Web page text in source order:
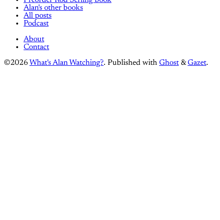
Alan's other books
All posts
Podcast
About
Contact
©2026 What's Alan Watching?. Published with Ghost &Gazet.